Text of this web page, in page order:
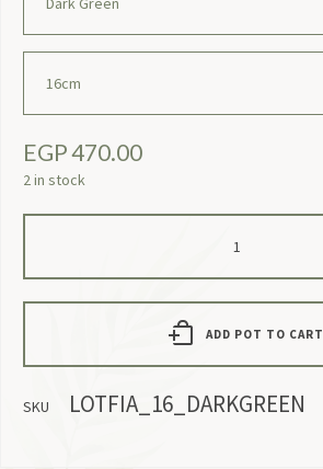
EGP470.00
2 in stock
Lotfia
ADD POT TO CART
SKU LOTFIA_16_DARKGREEN